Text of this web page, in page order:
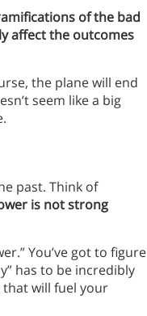
of the bad
affect the outcomes
the plane will end
seem like a big
past. Think of
is not strong
You’ve got to figure
has to be incredibly
will fuel your